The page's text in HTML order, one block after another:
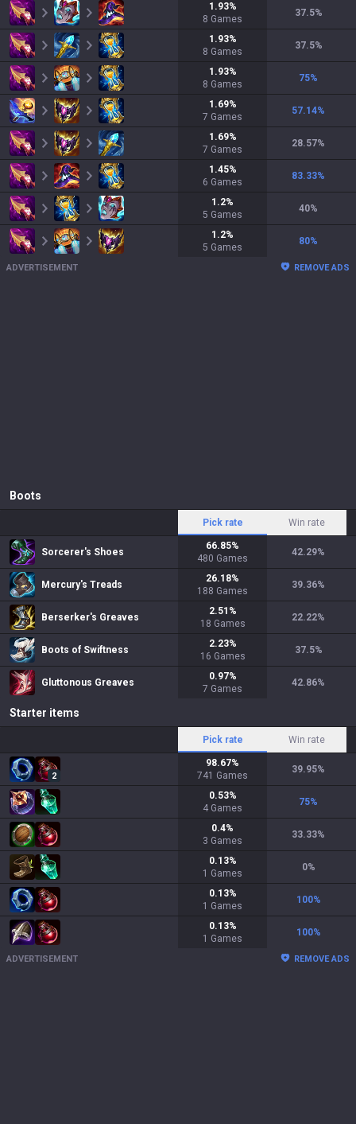
1.93%
8 Games
37.5%
1.93%
8 Games
37.5%
1.93%
8 Games
75%
1.69%
7 Games
57.14%
1.69%
7 Games
28.57%
1.45%
6 Games
83.33%
1.2%
5 Games
40%
1.2%
5 Games
80%
ADVERTISEMENT REMOVE ADS
Boots
Pick rate Win rate
Sorcerer's Shoes
66.85%
480 Games
42.29%
Mercury's Treads
26.18%
188 Games
39.36%
Berserker's Greaves
2.51 %
18 Games
22.22%
Boots of Swiftness
2.23%
16 Games
37.5%
Gluttonous Greaves
0.97%
7 Games
42.86%
Starter items
Pick rate Win rate
2
98.67%
741 Games
39.95%
0.53%
4 Games
75%
0.4%
3 Games
33.33%
0.13%
1 Games
0%
0.13%
1 Games
100%
0.13%
1 Games
100%
ADVERTISEMENT REMOVE ADS